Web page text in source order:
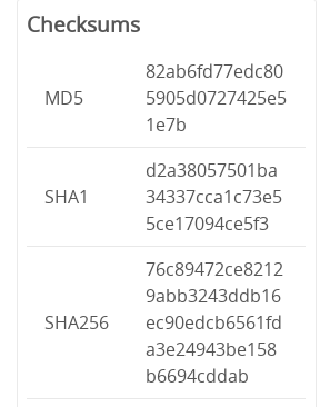
Checksums
MD5
82ab6fd77edc80
5905d0727425e5
1e7b
SHA1
d2a38057501ba
34337cca1c73e5
5ce17094ce5f3
SHA256
76c89472ce8212
9abb3243ddb16
ec90edcb6561fd
a3e24943be158
b6694cddab